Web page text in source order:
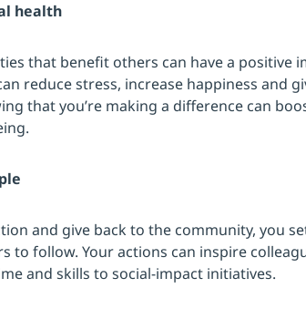
health
that benefit others can have a positive
reduce stress, increase happiness and
that you’re making a difference can
and give back to the community, you
to follow. Your actions can inspire
and skills to social-impact initiatives.